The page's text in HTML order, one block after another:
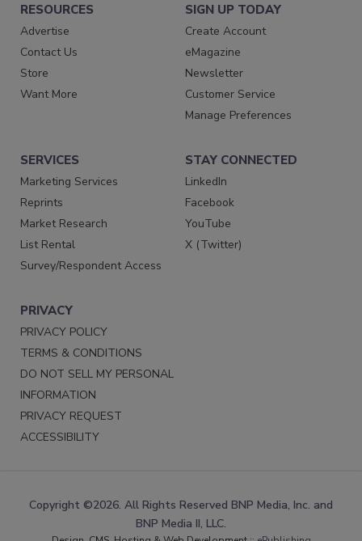
RESOURCES
Advertise
Contact Us
Store
Want More
SIGN UP TODAY
Create Account
eMagazine
Newsletter
Customer Service
Manage Preferences
SERVICES
Marketing Services
Reprints
Market Research
List Rental
Survey/Respondent Access
STAY CONNECTED
LinkedIn
Facebook
YouTube
X (Twitter)
PRIVACY
PRIVACY POLICY
TERMS & CONDITIONS
DO NOT SELL MY PERSONAL
INFORMATION
PRIVACY REQUEST
ACCESSIBILITY
Copyright ©2026. All Rights Reserved BNP Media, Inc. and
BNP Media II, LLC.